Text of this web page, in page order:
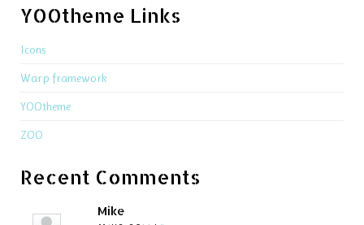
YOOtheme Links
Icons
Warp framework
YOOtheme
ZOO
Recent Comments
Mike